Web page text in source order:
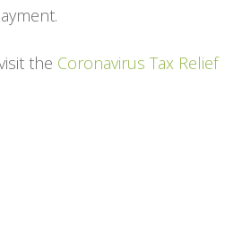
the Coronavirus Tax Relief